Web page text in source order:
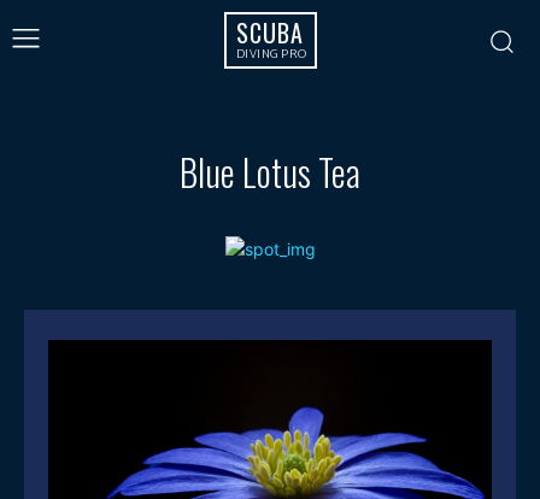
SCUBA
DIVING PRO
Blue Lotus Tea